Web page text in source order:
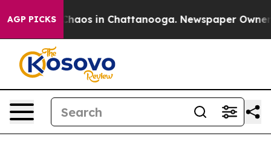
AGP PICKS
Collapse Chaos in Chattanooga. Newspaper Owner